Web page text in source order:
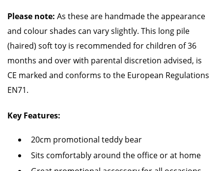
Please note: As these are handmade the appearance
and colour shades can vary slightly. This long pile
(haired) soft toy is recommended for children of 36
months and over with parental discretion advised, is
CE marked and conforms to the European Regulations
EN71.
Key Features:
20cm promotional teddy bear
Sits comfortably around the office or at home